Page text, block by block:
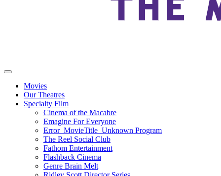
Movies
Our Theatres
Specialty Film
Cinema of the Macabre
Emagine For Everyone
Error_MovieTitle_Unknown Program
The Reel Social Club
Fathom Entertainment
Flashback Cinema
Genre Brain Melt